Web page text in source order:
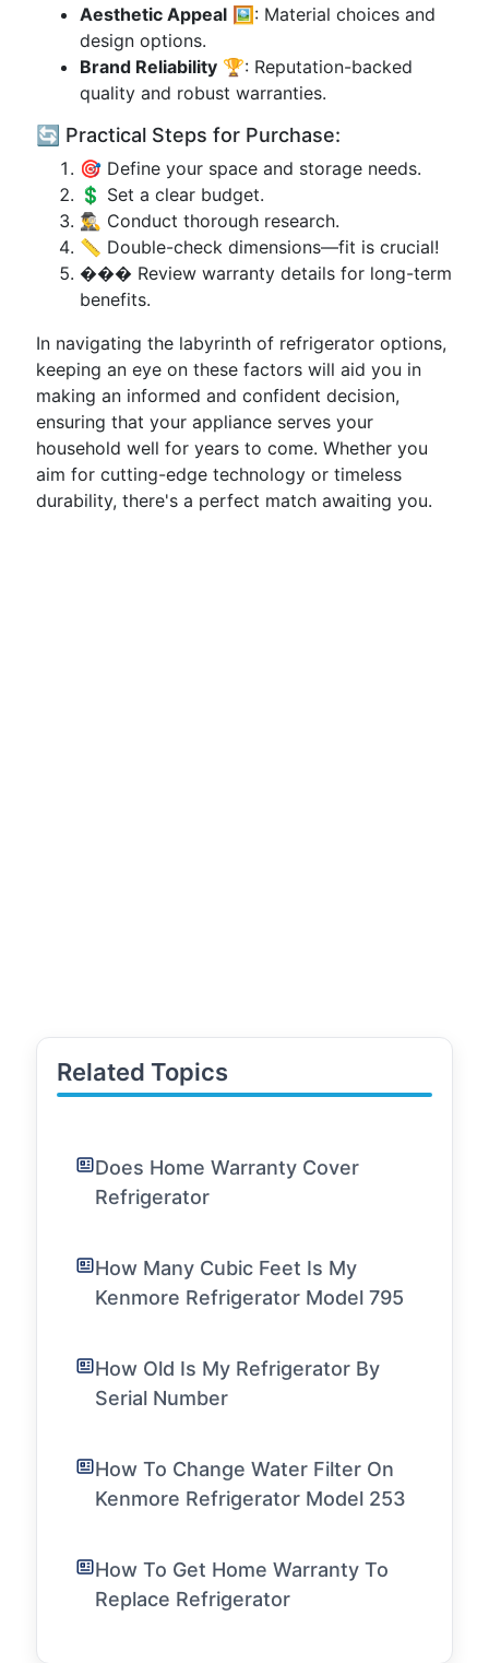
Aesthetic Appeal 🖼️: Material choices and
design options.
Brand Reliability 🏆: Reputation-backed
quality and robust warranties.
🔄 Practical Steps for Purchase:
🎯 Define your space and storage needs.
💲 Set a clear budget.
🕵️‍♂️ Conduct thorough research.
📏 Double-check dimensions—fit is crucial!
��� Review warranty details for long-term
benefits.
In navigating the labyrinth of refrigerator options,
keeping an eye on these factors will aid you in
making an informed and confident decision,
ensuring that your appliance serves your
household well for years to come. Whether you
aim for cutting-edge technology or timeless
durability, there's a perfect match awaiting you.
Related Topics
Does Home Warranty Cover
Refrigerator
How Many Cubic Feet Is My
Kenmore Refrigerator Model 795
How Old Is My Refrigerator By
Serial Number
How To Change Water Filter On
Kenmore Refrigerator Model 253
How To Get Home Warranty To
Replace Refrigerator